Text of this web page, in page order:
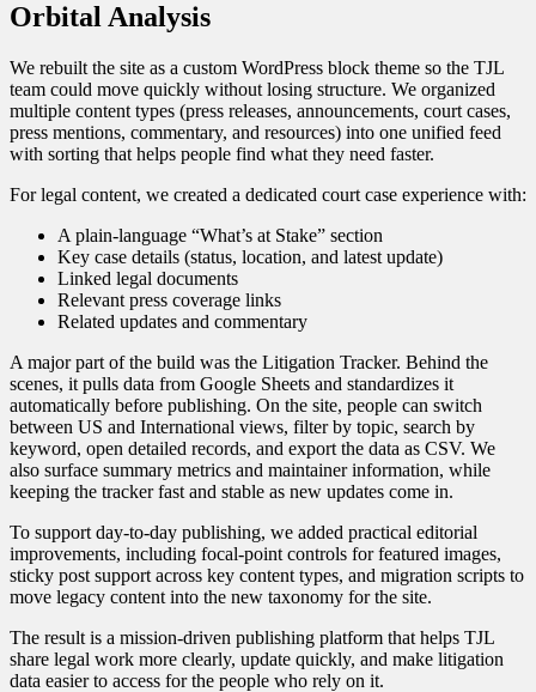
Orbital Analysis
We rebuilt the site as a custom WordPress block theme so the TJL
team could move quickly without losing structure. We organized
multiple content types (press releases, announcements, court cases,
press mentions, commentary, and resources) into one unified feed
with sorting that helps people find what they need faster.
For legal content, we created a dedicated court case experience with:
A plain-language “What’s at Stake” section
Key case details (status, location, and latest update)
Linked legal documents
Relevant press coverage links
Related updates and commentary
A major part of the build was the Litigation Tracker. Behind the
scenes, it pulls data from Google Sheets and standardizes it
automatically before publishing. On the site, people can switch
between US and International views, filter by topic, search by
keyword, open detailed records, and export the data as CSV. We
also surface summary metrics and maintainer information, while
keeping the tracker fast and stable as new updates come in.
To support day-to-day publishing, we added practical editorial
improvements, including focal-point controls for featured images,
sticky post support across key content types, and migration scripts to
move legacy content into the new taxonomy for the site.
The result is a mission-driven publishing platform that helps TJL
share legal work more clearly, update quickly, and make litigation
data easier to access for the people who rely on it.